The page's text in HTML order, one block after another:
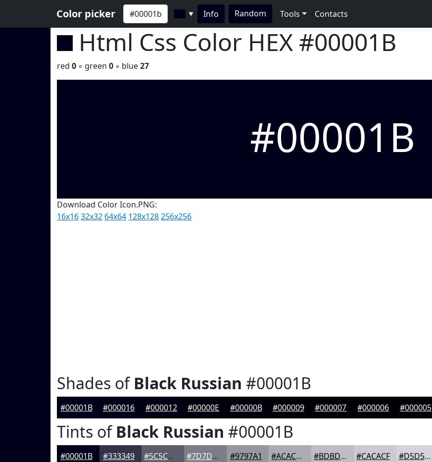
Color picker ▼ Info Random Tools Contacts
Html Css Color HEX #00001B
red 0 ◦ green 0 ◦ blue27
#00001B
Download Color Icon.PNG:
16x1632x32 64x64 128x128256x256
Shades ofBlack Russian #00001B
#00001B #000016 #000012 #00000E #00000B #000009 #000007 #000006 #000005
Tints ofBlack Russian #00001B
#00001B #333349 #5C5C6D #7D7D8A #9797A1 #ACACB4 #BDBDC3 #CACACF #D5D5D9